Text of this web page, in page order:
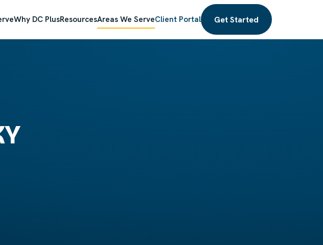
Why DC PlusResourcesAreas We ServeClient Portal Get Started